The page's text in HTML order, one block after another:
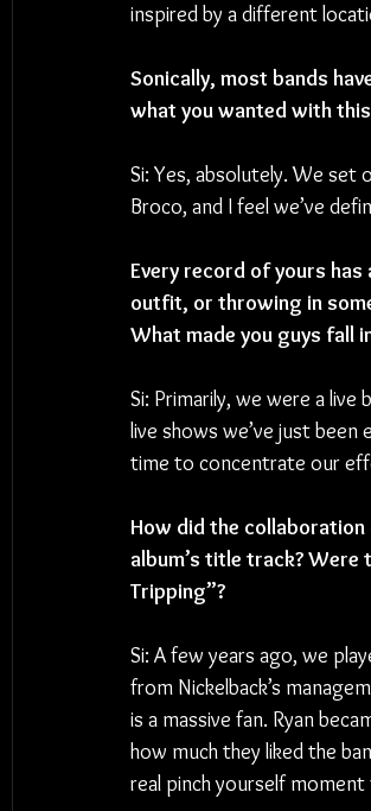
inspired by a different
Sonically, most bands
what you wanted with
Si: Yes, absolutely. We set
Broco, and I feel we’ve
Every record of yours
outfit, or throwing in
What made you guys fall
Si: Primarily, we were a
live shows we’ve just
time to concentrate our
How did the collaboration
album’s title track?
Tripping”?
Si: A few years ago, we
from Nickelback’s
is a massive fan. Ryan
how much they liked the
real pinch yourself moment